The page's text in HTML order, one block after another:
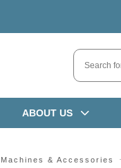
ABOUT US
& Accessories